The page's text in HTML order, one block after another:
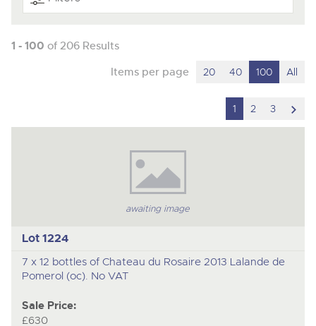
1 - 100 of 206 Results
Items per page 20 40 100 All
1 2 3
to
awaiting image
Lot 1224
7 x 12 bottles of Chateau du Rosaire 2013 Lalande de
Pomerol (oc). No VAT
Sale Price:
£630